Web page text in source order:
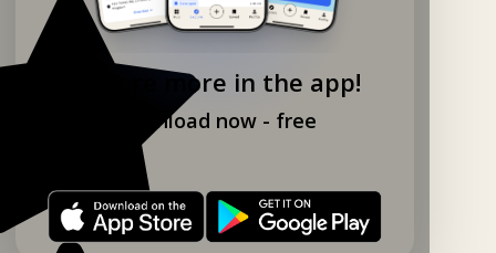
Explore more in the app!
Download now - free